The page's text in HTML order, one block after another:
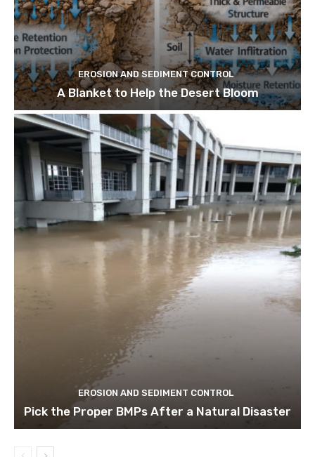
EROSION AND SEDIMENT CONTROL
A Blanket to Help the Desert Bloom
EROSION AND SEDIMENT CONTROL
Pick the Proper BMPs After a Natural Disaster